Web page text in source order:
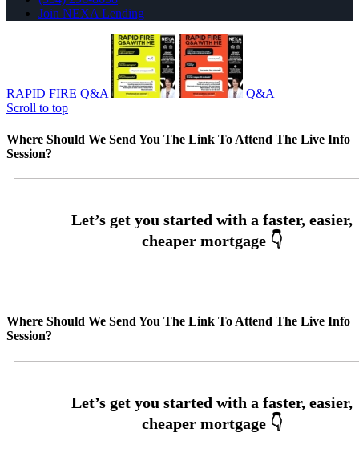
Join NEXA Lending
RAPID FIRE Q&A
Q&A
Scroll to top
Where Should We Send You The Link To Attend The Live Info
Session?
Where Should We Send You The Link To Attend The Live Info
Session?